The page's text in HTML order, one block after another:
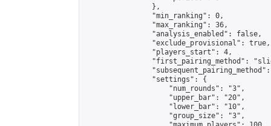
                },
                "min_ranking": 0,
                "max_ranking": 36,
                "analysis_enabled": false,
                "exclude_provisional": true,
                "players_start": 4,
"first_pairing_method":
                "settings": {
                    "num_rounds": "3",
                    "upper_bar": "20",
                    "lower_bar": "10",
                    "group_size": "3",